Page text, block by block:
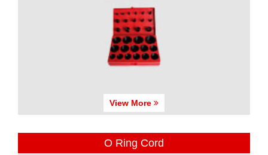
View More
O Ring Cord